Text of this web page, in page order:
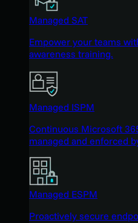
Managed SAT
Empower your teams
awareness training.
Managed ISPM
Continuous Microsoft
managed and enforced
Managed ESPM
Proactively secure